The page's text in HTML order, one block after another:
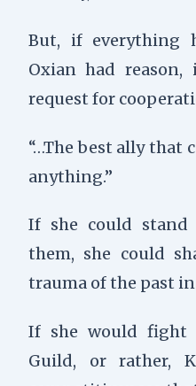
But, if everything
Oxian had reason,
request for
“…The best ally that
anything.”
If she could
them, she could
trauma of the past
If she would fight
Guild, or rather,